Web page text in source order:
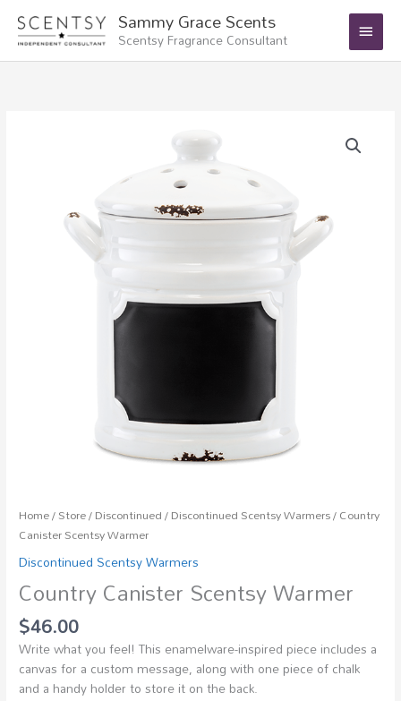
content
Sammy Grace Scents
Scentsy Fragrance Consultant
Main
Menu
Home/Store/Discontinued/Discontinued Scentsy Warmers/ Country
Canister Scentsy Warmer
Discontinued Scentsy Warmers
Country Canister Scentsy Warmer
$46.00
Write what you feel! This enamelware-inspired piece includes a
canvas for a custom message, along with one piece of chalk
and a handy holder to store it on the back.